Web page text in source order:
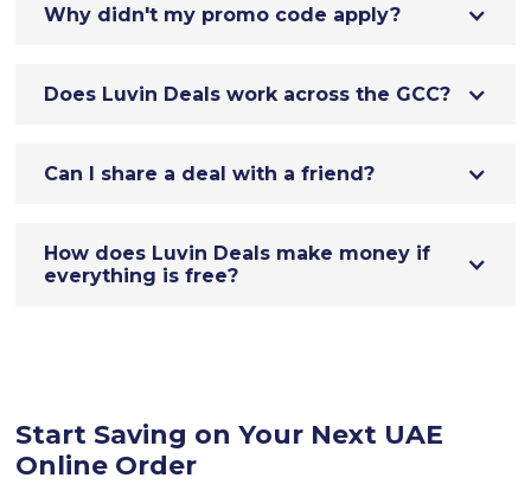
Why didn't my promo code apply?
Does Luvin Deals work across the GCC?
Can I share a deal with a friend?
How does Luvin Deals make money if
everything is free?
Start Saving on Your Next UAE
Online Order